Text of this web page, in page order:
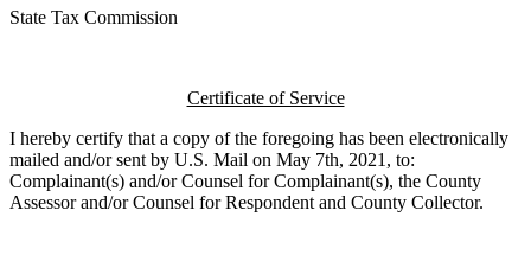
State Tax Commission
Certificate of Service
I hereby certify that a copy of the foregoing has been electronically
mailed and/or sent by U.S. Mail on May 7th, 2021, to:
Complainant(s) and/or Counsel for Complainant(s), the County
Assessor and/or Counsel for Respondent and County Collector.